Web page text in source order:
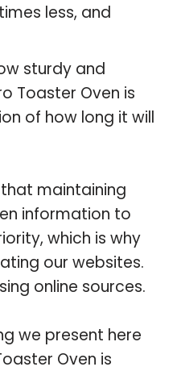
less, and
sturdy and
Toaster Oven is
of how long it will
maintaining
information to
which is why
our websites.
online sources.
we present here
Oven is